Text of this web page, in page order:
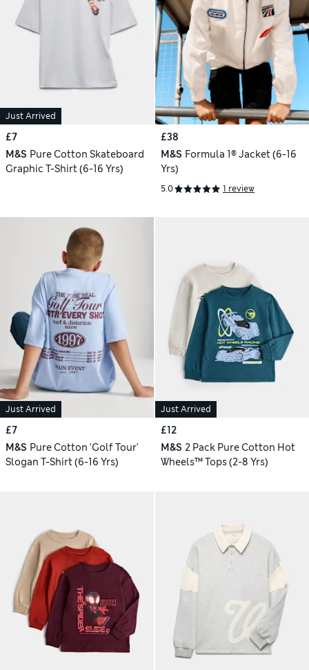
Just Arrived
£7
M&S Pure Cotton Skateboard
Graphic T-Shirt (6-16 Yrs)
£38
M&S Formula 1® Jacket (6-16
Yrs)
5.0 1 review
Just Arrived
£7
M&S Pure Cotton 'Golf Tour'
Slogan T-Shirt (6-16 Yrs)
Just Arrived
£12
M&S 2 Pack Pure Cotton Hot
Wheels™ Tops (2-8 Yrs)